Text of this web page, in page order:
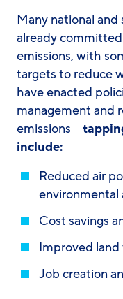
Many national
already
emissions, with
targets to reduce
have enacted
management and
emissions –
include:
Reduced air
environmental
Cost savings
Improved land
Job creation